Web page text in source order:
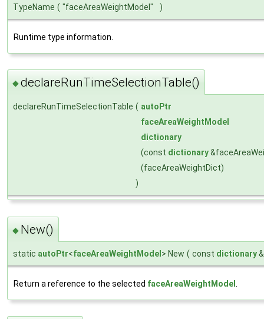
TypeName ( "faceAreaWeightModel" )
Runtime type information.
◆declareRunTimeSelectionTable()
declareRunTimeSelectionTable ( autoPtr
faceAreaWeightModel
dictionary
(const dictionary
(faceAreaWeightDict)
)
◆ New()
static autoPtr<faceAreaWeightModel> New ( const dictionary
Return a reference to the selected faceAreaWeightModel